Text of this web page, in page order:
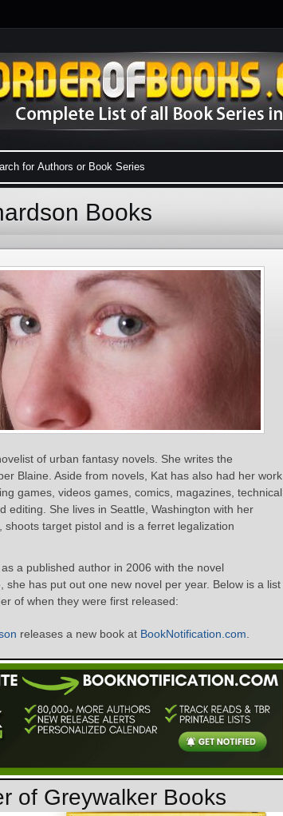
Books
of urban fantasy novels. She writes the
Blaine. Aside from novels, Kat has also had her work
games, videos games, comics, magazines, technical
editing. She lives in Seattle, Washington with her
target pistol and is a ferret legalization
a published author in 2006 with the novel
she has put out one new novel per year. Below is a list
of when they were first released:
releases a new book at BookNotification.com
of Greywalker Books